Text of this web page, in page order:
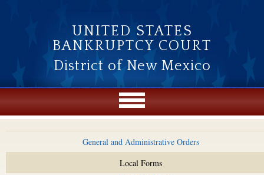
UNITED STATES
BANKRUPTCY COURT
District of New Mexico
General and Administrative Orders
Local Forms